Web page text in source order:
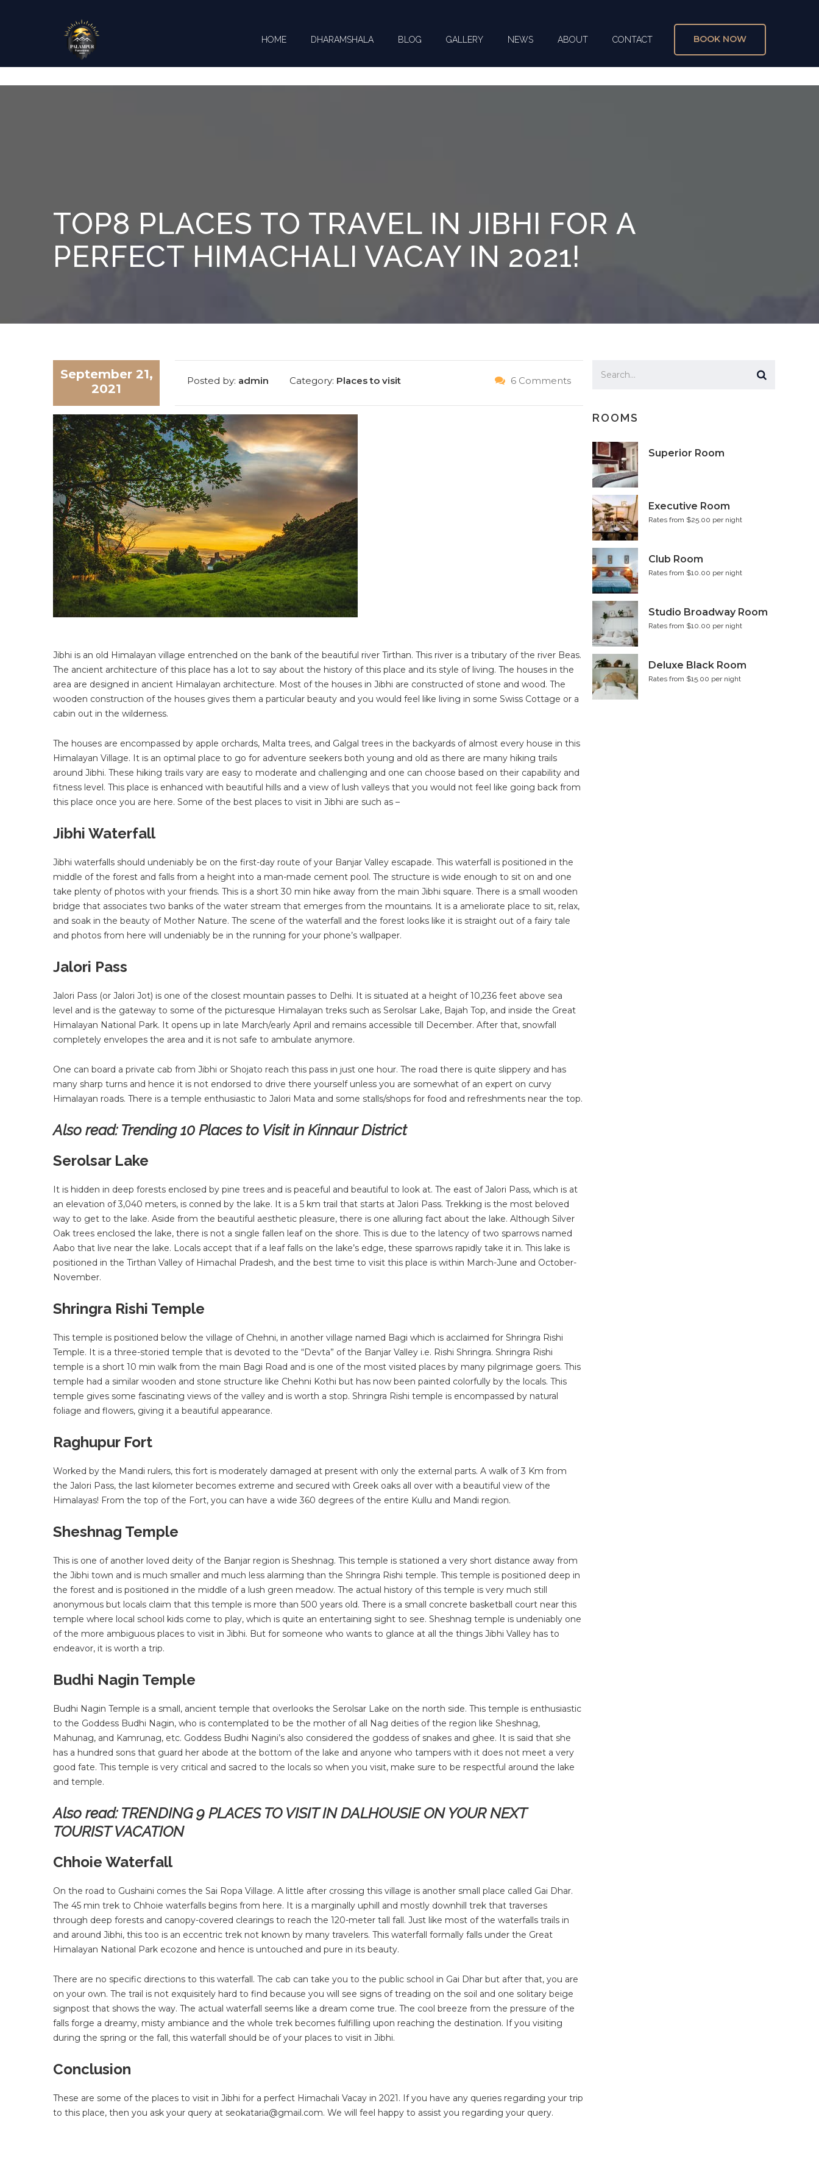
HOME DHARAMSHALA BLOG GALLERY NEWS ABOUT CONTACT BOOK NOW
TOP8 PLACES TO TRAVEL IN JIBHI FOR A
PERFECT HIMACHALI VACAY IN 2021!
September 21,
2021
Posted by: admin Category: Places to visit 6 Comments
Jibhi is an old Himalayan village entrenched on the bank of the beautiful river Tirthan. This river is a tributary of the river Beas.
The ancient architecture of this place has a lot to say about the history of this place and its style of living. The houses in the
area are designed in ancient Himalayan architecture. Most of the houses in Jibhi are constructed of stone and wood. The
wooden construction of the houses gives them a particular beauty and you would feel like living in some Swiss Cottage or a
cabin out in the wilderness.
The houses are encompassed by apple orchards, Malta trees, and Galgal trees in the backyards of almost every house in this
Himalayan Village. It is an optimal place to go for adventure seekers both young and old as there are many hiking trails
around Jibhi. These hiking trails vary are easy to moderate and challenging and one can choose based on their capability and
fitness level. This place is enhanced with beautiful hills and a view of lush valleys that you would not feel like going back from
this place once you are here. Some of the best places to visit in Jibhi are such as –
Jibhi Waterfall
Jibhi waterfalls should undeniably be on the first-day route of your Banjar Valley escapade. This waterfall is positioned in the
middle of the forest and falls from a height into a man-made cement pool. The structure is wide enough to sit on and one
take plenty of photos with your friends. This is a short 30 min hike away from the main Jibhi square. There is a small wooden
bridge that associates two banks of the water stream that emerges from the mountains. It is a ameliorate place to sit, relax,
and soak in the beauty of Mother Nature. The scene of the waterfall and the forest looks like it is straight out of a fairy tale
and photos from here will undeniably be in the running for your phone’s wallpaper.
Jalori Pass
Jalori Pass (or Jalori Jot) is one of the closest mountain passes to Delhi. It is situated at a height of 10,236 feet above sea
level and is the gateway to some of the picturesque Himalayan treks such as Serolsar Lake, Bajah Top, and inside the Great
Himalayan National Park. It opens up in late March/early April and remains accessible till December. After that, snowfall
completely envelopes the area and it is not safe to ambulate anymore.
One can board a private cab from Jibhi or Shojato reach this pass in just one hour. The road there is quite slippery and has
many sharp turns and hence it is not endorsed to drive there yourself unless you are somewhat of an expert on curvy
Himalayan roads. There is a temple enthusiastic to Jalori Mata and some stalls/shops for food and refreshments near the top.
Also read: Trending 10 Places to Visit in Kinnaur District
Serolsar Lake
It is hidden in deep forests enclosed by pine trees and is peaceful and beautiful to look at. The east of Jalori Pass, which is at
an elevation of 3,040 meters, is conned by the lake. It is a 5 km trail that starts at Jalori Pass. Trekking is the most beloved
way to get to the lake. Aside from the beautiful aesthetic pleasure, there is one alluring fact about the lake. Although Silver
Oak trees enclosed the lake, there is not a single fallen leaf on the shore. This is due to the latency of two sparrows named
Aabo that live near the lake. Locals accept that if a leaf falls on the lake’s edge, these sparrows rapidly take it in. This lake is
positioned in the Tirthan Valley of Himachal Pradesh, and the best time to visit this place is within March-June and October-
November.
Shringra Rishi Temple
This temple is positioned below the village of Chehni, in another village named Bagi which is acclaimed for Shringra Rishi
Temple. It is a three-storied temple that is devoted to the “Devta” of the Banjar Valley i.e. Rishi Shringra. Shringra Rishi
temple is a short 10 min walk from the main Bagi Road and is one of the most visited places by many pilgrimage goers. This
temple had a similar wooden and stone structure like Chehni Kothi but has now been painted colorfully by the locals. This
temple gives some fascinating views of the valley and is worth a stop. Shringra Rishi temple is encompassed by natural
foliage and flowers, giving it a beautiful appearance.
Raghupur Fort
Worked by the Mandi rulers, this fort is moderately damaged at present with only the external parts. A walk of 3 Km from
the Jalori Pass, the last kilometer becomes extreme and secured with Greek oaks all over with a beautiful view of the
Himalayas! From the top of the Fort, you can have a wide 360 degrees of the entire Kullu and Mandi region.
Sheshnag Temple
This is one of another loved deity of the Banjar region is Sheshnag. This temple is stationed a very short distance away from
the Jibhi town and is much smaller and much less alarming than the Shringra Rishi temple. This temple is positioned deep in
the forest and is positioned in the middle of a lush green meadow. The actual history of this temple is very much still
anonymous but locals claim that this temple is more than 500 years old. There is a small concrete basketball court near this
temple where local school kids come to play, which is quite an entertaining sight to see. Sheshnag temple is undeniably one
of the more ambiguous places to visit in Jibhi. But for someone who wants to glance at all the things Jibhi Valley has to
endeavor, it is worth a trip.
Budhi Nagin Temple
Budhi Nagin Temple is a small, ancient temple that overlooks the Serolsar Lake on the north side. This temple is enthusiastic
to the Goddess Budhi Nagin, who is contemplated to be the mother of all Nag deities of the region like Sheshnag,
Mahunag, and Kamrunag, etc. Goddess Budhi Nagini’s also considered the goddess of snakes and ghee. It is said that she
has a hundred sons that guard her abode at the bottom of the lake and anyone who tampers with it does not meet a very
good fate. This temple is very critical and sacred to the locals so when you visit, make sure to be respectful around the lake
and temple.
Also read: TRENDING 9 PLACES TO VISIT IN DALHOUSIE ON YOUR NEXT
TOURIST VACATION
Chhoie Waterfall
On the road to Gushaini comes the Sai Ropa Village. A little after crossing this village is another small place called Gai Dhar.
The 45 min trek to Chhoie waterfalls begins from here. It is a marginally uphill and mostly downhill trek that traverses
through deep forests and canopy-covered clearings to reach the 120-meter tall fall. Just like most of the waterfalls trails in
and around Jibhi, this too is an eccentric trek not known by many travelers. This waterfall formally falls under the Great
Himalayan National Park ecozone and hence is untouched and pure in its beauty.
There are no specific directions to this waterfall. The cab can take you to the public school in Gai Dhar but after that, you are
on your own. The trail is not exquisitely hard to find because you will see signs of treading on the soil and one solitary beige
signpost that shows the way. The actual waterfall seems like a dream come true. The cool breeze from the pressure of the
falls forge a dreamy, misty ambiance and the whole trek becomes fulfilling upon reaching the destination. If you visiting
during the spring or the fall, this waterfall should be of your places to visit in Jibhi.
Conclusion
These are some of the places to visit in Jibhi for a perfect Himachali Vacay in 2021. If you have any queries regarding your trip
to this place, then you ask your query at seokataria@gmail.com. We will feel happy to assist you regarding your query.
ROOMS
Superior Room
Executive Room
Rates from $25.00 per night
Club Room
Rates from $10.00 per night
Studio Broadway Room
Rates from $10.00 per night
Deluxe Black Room
Rates from $15.00 per night
CONTACT US FOR YOUR QUERIES !
What do you need help with ? *